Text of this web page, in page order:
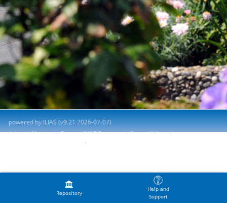
Repository
Help and
Support
powered by ILIAS (v9.21 2026-07-07)
Legal Notice
Contact ILIAS Support
Accessibility